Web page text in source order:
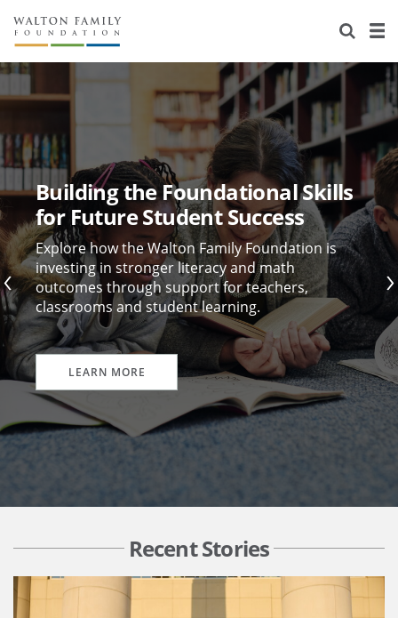
About Us
Staff
Reports & Financials
Contact Us
Stories
Education
Environment
Home Region
Learning
Knowledge Center
Flashcards
Grants
Resources for Grantees
Grants Database
Design Excellence
Careers
Opportunity Survey 2026
Building the Foundational Skills
for Future Student Success
Explore how the Walton Family Foundation is
investing in stronger literacy and math
outcomes through support for teachers,
classrooms and student learning.
LEARN MORE
Recent Stories